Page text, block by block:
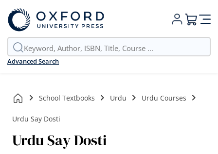
Advanced Search
My Cart
School Textbooks Urdu Urdu Courses
Urdu Say Dosti
Urdu Say Dosti